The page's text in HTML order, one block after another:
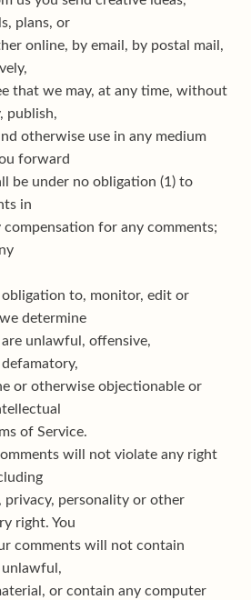
plans, or
online, by email, by postal mail,
that we may, at any time, without
publish,
otherwise use in any medium
forward
be under no obligation (1) to
in
compensation for any comments;
obligation to, monitor, edit or
determine
unlawful, offensive,
or otherwise objectionable or
of Service.
will not violate any right
personality or other
right. You
comments will not contain
unlawful,
or contain any computer